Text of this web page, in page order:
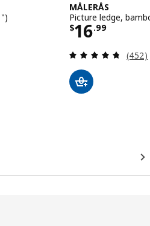
of 5 stars. Total reviews:
MÅLERÅS
Picture ledge,
$16.99
Price $
(452)